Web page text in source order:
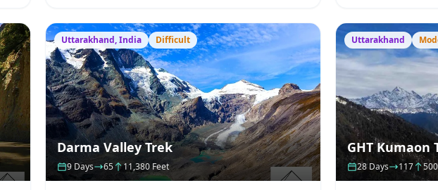
Uttarakhand, India Difficult
Darma Valley Trek
9 Days 65 11,380 Feet
Uttarakhand
GHT Kumaon
28 Days 117